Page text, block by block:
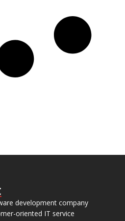
development company
oriented IT service